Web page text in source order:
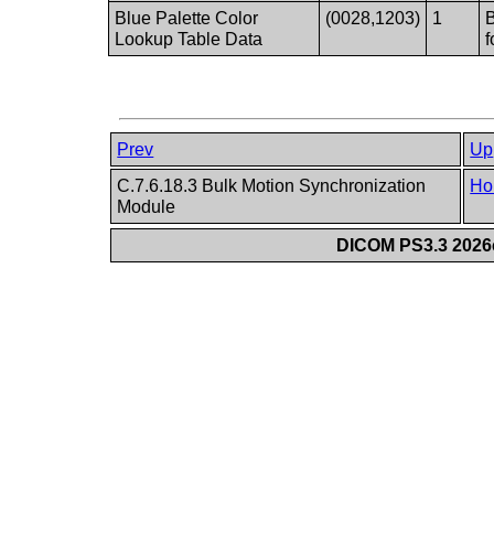
Blue Palette Color
Lookup Table Data
(0028,1203) 1
Prev
Up
C.7.6.18.3 Bulk Motion Synchronization
Module
DICOM PS3.3